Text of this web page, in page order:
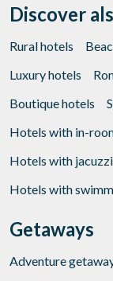
Discover
Rural hotels
Luxury hotels
Boutique hotels
Hotels with in-
Hotels with
Hotels with
Getaways
Adventure